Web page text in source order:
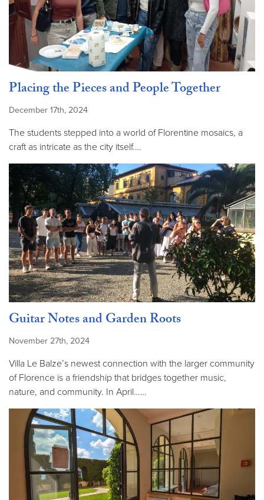
Placing the Pieces and People Together
December 17th, 2024
The students stepped into a world of Florentine mosaics, a
craft as intricate as the city itself.…
Guitar Notes and Garden Roots
November 27th, 2024
Villa Le Balze’s newest connection with the larger community
of Florence is a friendship that bridges together music,
nature, and community. In April……